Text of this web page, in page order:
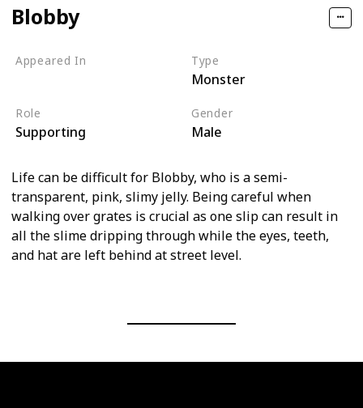
Blobby
Appeared In Type
Monster
Role
Supporting
Gender
Male
Life can be difficult for Blobby, who is a semi-
transparent, pink, slimy jelly. Being careful when
walking over grates is crucial as one slip can result in
all the slime dripping through while the eyes, teeth,
and hat are left behind at street level.